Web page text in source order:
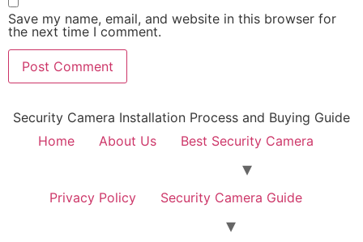
Save my name, email, and website in this browser for
the next time I comment.
Security Camera Installation Process and Buying Guide
Home
About Us Best Security Camera
Privacy Policy Security Camera Guide